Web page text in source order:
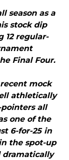
season as a
stock dip
12 regular-
Final Four.
mock
athletically
pointers all
one of the
6-for-25 in
the spot-up
dramatically